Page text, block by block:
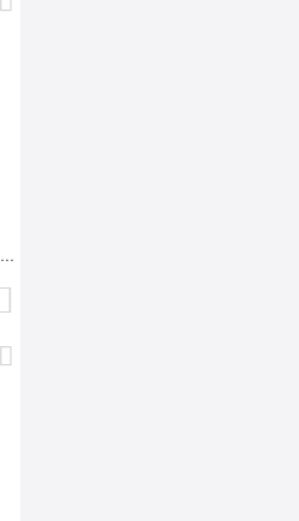
Black Silver Film Hot Sauna Tummy Trimmer Shorts